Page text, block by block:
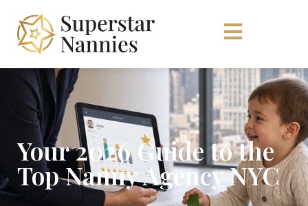
Your 2026 Guide to the
Top Nanny Agency NYC